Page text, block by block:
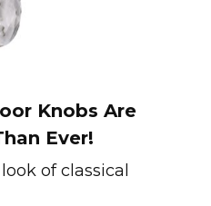
Knobs Are
Ever!
of classical